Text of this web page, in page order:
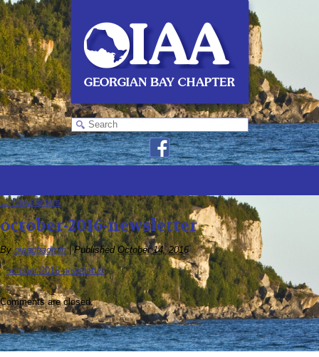
←Newsletters
october-2016-newsletter
By oiaagbadmin | Published October 14, 2016
october-2016-newsletter
Comments are closed.